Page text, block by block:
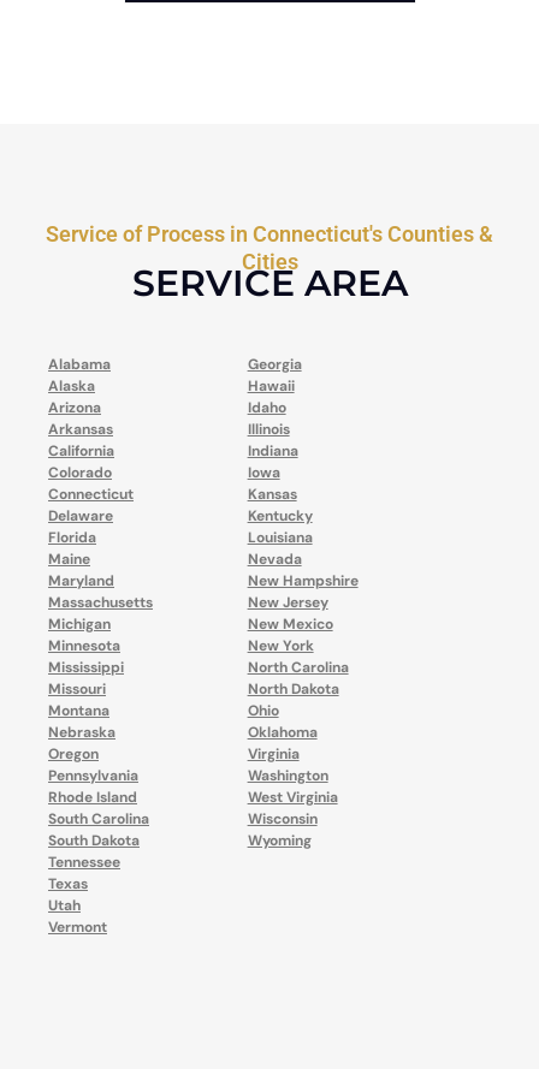
Service of Process in Connecticut's Counties &
Cities
SERVICE AREA
Alabama
Alaska
Arizona
Arkansas
California
Colorado
Connecticut
Delaware
Florida
Georgia
Hawaii
Idaho
Illinois
Indiana
Iowa
Kansas
Kentucky
Louisiana
Maine
Maryland
Massachusetts
Michigan
Minnesota
Mississippi
Missouri
Montana
Nebraska
Nevada
New Hampshire
New Jersey
New Mexico
New York
North Carolina
North Dakota
Ohio
Oklahoma
Oregon
Pennsylvania
Rhode Island
South Carolina
South Dakota
Tennessee
Texas
Utah
Vermont
Virginia
Washington
West Virginia
Wisconsin
Wyoming